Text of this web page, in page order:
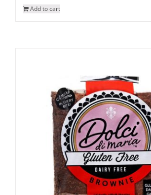
Add to cart